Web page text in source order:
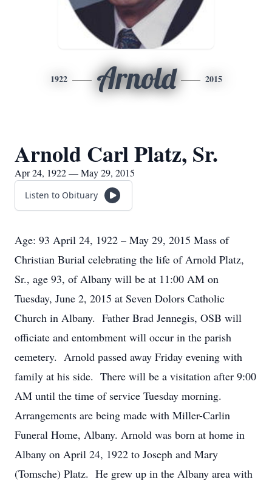
1922 Arnold 2015
Arnold Carl Platz, Sr.
Apr 24, 1922 — May 29, 2015
Listen to Obituary
Age: 93 April 24, 1922 – May 29, 2015 Mass of
Christian Burial celebrating the life of Arnold Platz,
Sr., age 93, of Albany will be at 11:00 AM on
Tuesday, June 2, 2015 at Seven Dolors Catholic
Church in Albany. Father Brad Jennegis, OSB will
officiate and entombment will occur in the parish
cemetery. Arnold passed away Friday evening with
family at his side. There will be a visitation after 9:00
AM until the time of service Tuesday morning.
Arrangements are being made with Miller-Carlin
Funeral Home, Albany. Arnold was born at home in
Albany on April 24, 1922 to Joseph and Mary
(Tomsche) Platz. He grew up in the Albany area with